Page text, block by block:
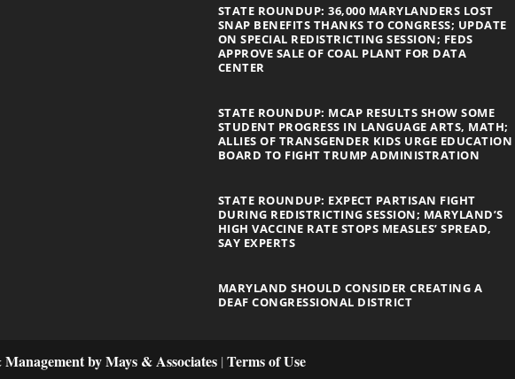
STATE ROUNDUP: 36,000 MARYLANDERS LOST
SNAP BENEFITS THANKS TO CONGRESS; UPDATE
ON SPECIAL REDISTRICTING SESSION; FEDS
APPROVE SALE OF COAL PLANT FOR DATA
CENTER
STATE ROUNDUP: MCAP RESULTS SHOW SOME
STUDENT PROGRESS IN LANGUAGE ARTS, MATH;
ALLIES OF TRANSGENDER KIDS URGE EDUCATION
BOARD TO FIGHT TRUMP ADMINISTRATION
STATE ROUNDUP: EXPECT PARTISAN FIGHT
DURING REDISTRICTING SESSION; MARYLAND’S
HIGH VACCINE RATE STOPS MEASLES’ SPREAD,
SAY EXPERTS
MARYLAND SHOULD CONSIDER CREATING A
DEAF CONGRESSIONAL DISTRICT
by Mays & Associates |Terms of Use